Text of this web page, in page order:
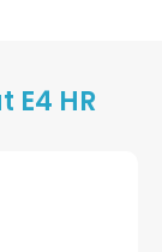
HR